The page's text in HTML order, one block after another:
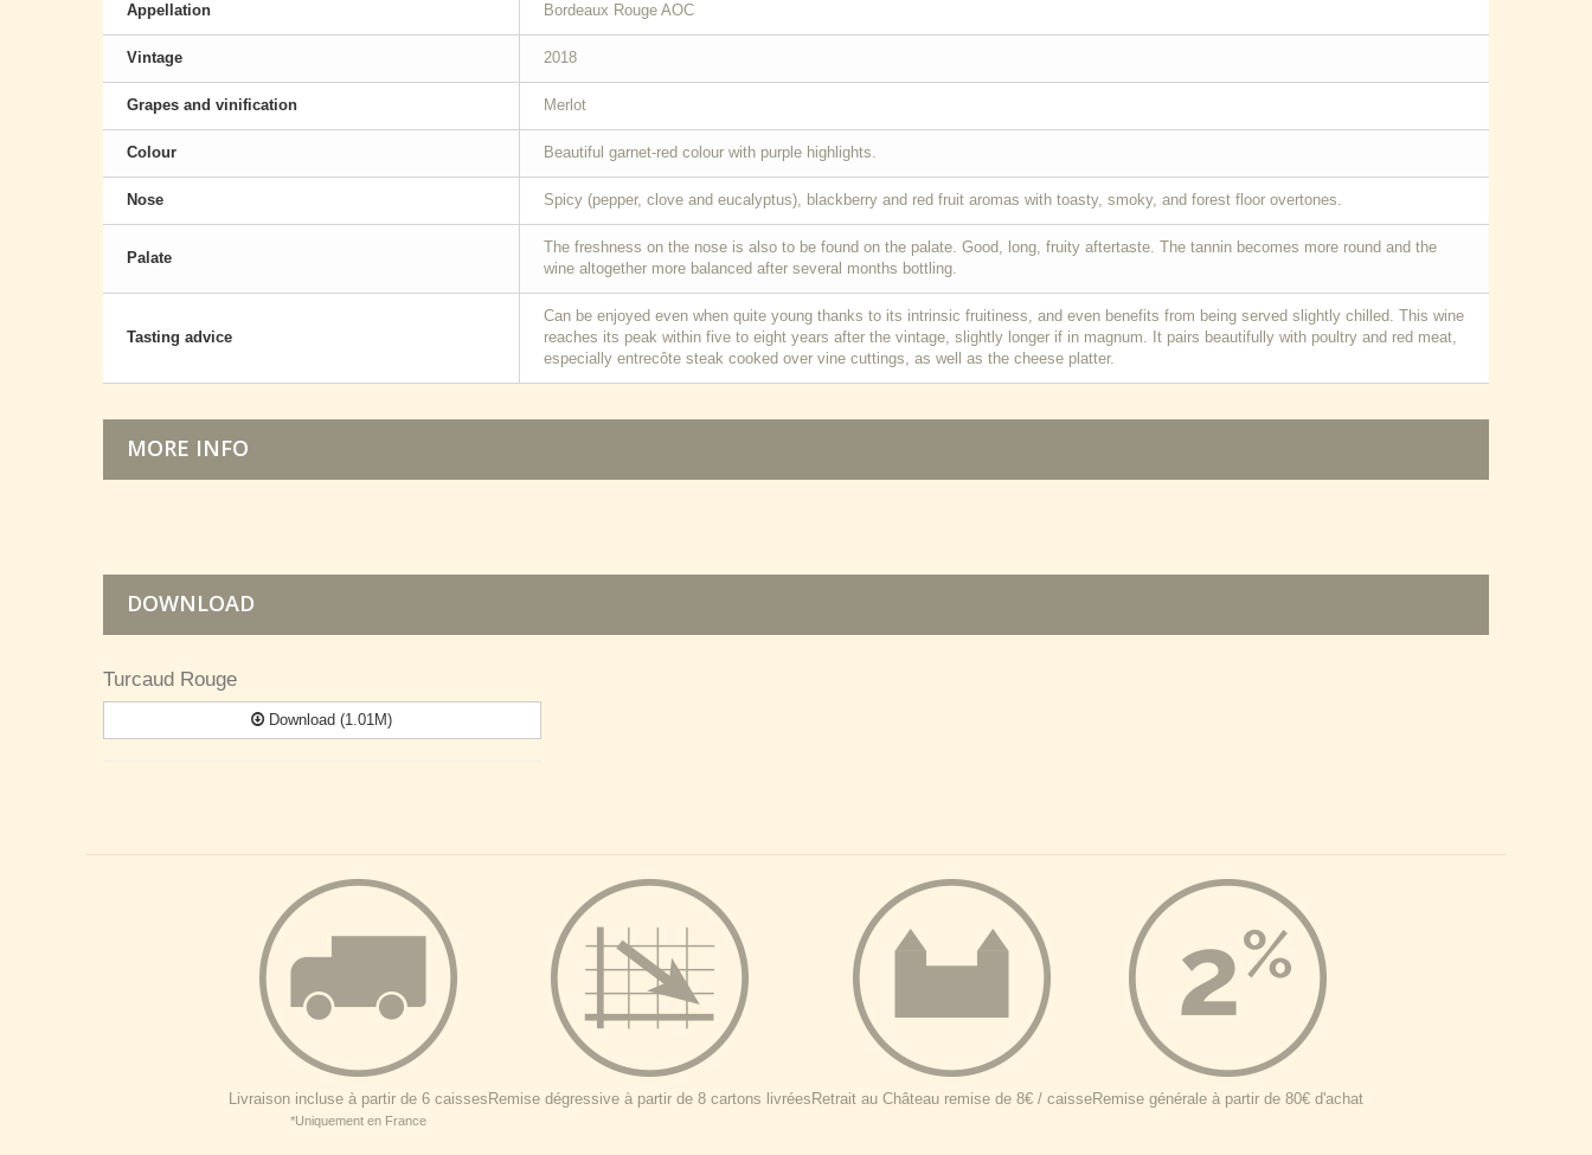
Appellation Bordeaux Rouge AOC
Vintage 2018
Grapes and vinification Merlot
Colour Beautiful garnet-red colour with purple highlights.
Nose Spicy (pepper, clove and eucalyptus), blackberry and red fruit aromas with toasty, smoky, and forest floor overtones.
Palate
The freshness on the nose is also to be found on the palate. Good, long, fruity aftertaste. The tannin becomes more round and the
wine altogether more balanced after several months bottling.
Tasting advice
Can be enjoyed even when quite young thanks to its intrinsic fruitiness, and even benefits from being served slightly chilled. This wine
reaches its peak within five to eight years after the vintage, slightly longer if in magnum. It pairs beautifully with poultry and red meat,
especially entrecôte steak cooked over vine cuttings, as well as the cheese platter.
MORE INFO
DOWNLOAD
Turcaud Rouge
Download (1.01M)
Livraison incluse à partir de 6 caisses
*Uniquement en France
Remise dégressive à partir de 8 cartons livrées Retrait au Château remise de 8€ / caisseRemise générale à partir de 80€ d'achat